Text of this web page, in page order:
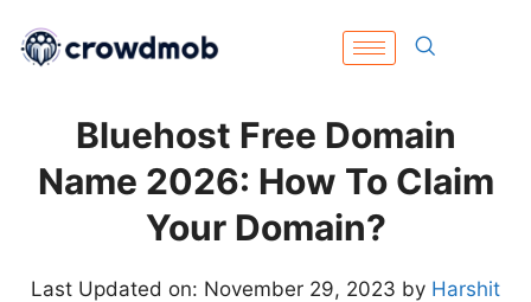
Bluehost Free Domain
Name 2026: How To Claim
Your Domain?
Last Updated on: November 29, 2023 by Harshit